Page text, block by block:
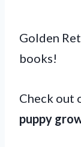
Golden
books!
Check out
puppy